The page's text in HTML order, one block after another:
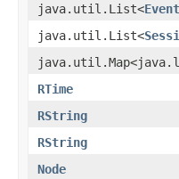
java.util.List<Event
java.util.List<
RTime
RString
RString
Node